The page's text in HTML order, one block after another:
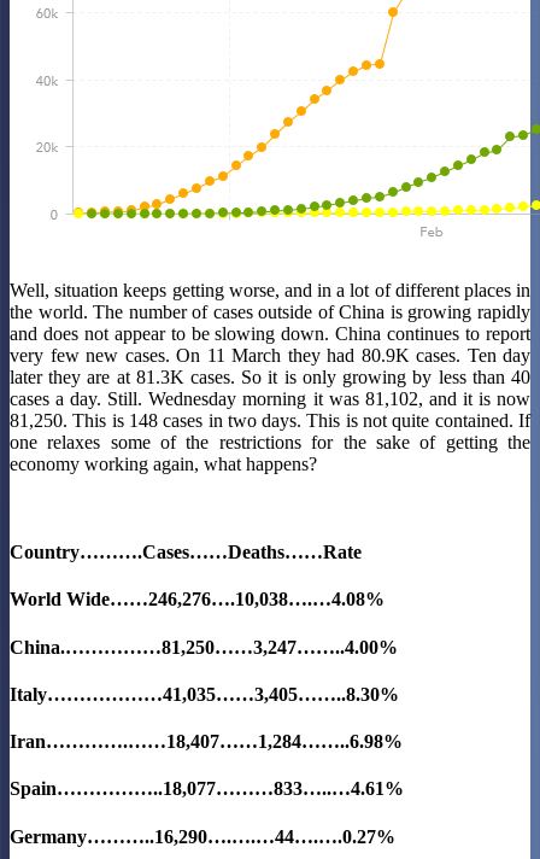
Well, situation keeps getting worse, and in a lot of different places in
the world. The number of cases outside of China is growing rapidly
and does not appear to be slowing down. China continues to report
very few new cases. On 11 March they had 80.9K cases. Ten day
later they are at 81.3K cases. So it is only growing by less than 40
cases a day. Still. Wednesday morning it was 81,102, and it is now
81,250. This is 148 cases in two days. This is not quite contained. If
one relaxes some of the restrictions for the sake of getting the
economy working again, what happens?
Country……….Cases……Deaths……Rate
World Wide……246,276….10,038….…4.08%
China.……………81,250……3,247……..4.00%
Italy………………41,035……3,405……..8.30%
Iran………….……18,407……1,284……..6.98%
Spain……………..18,077………833…..…4.61%
Germany………..16,290….….…44….….0.27%